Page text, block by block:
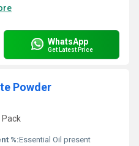
WhatsApp
Get Latest Price
Powder
Pack
%:Essential Oil present